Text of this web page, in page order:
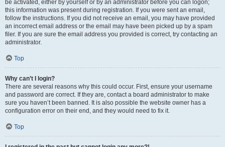
be activated, either by yourself or by an administrator before you can logon;
this information was present during registration. If you were sent an email,
follow the instructions. If you did not receive an email, you may have provided
an incorrect email address or the email may have been picked up by a spam
filer. If you are sure the email address you provided is correct, try contacting an
administrator.
Top
Why can’t I login?
There are several reasons why this could occur. First, ensure your username
and password are correct. If they are, contact a board administrator to make
sure you haven’t been banned. It is also possible the website owner has a
configuration error on their end, and they would need to fix it.
Top